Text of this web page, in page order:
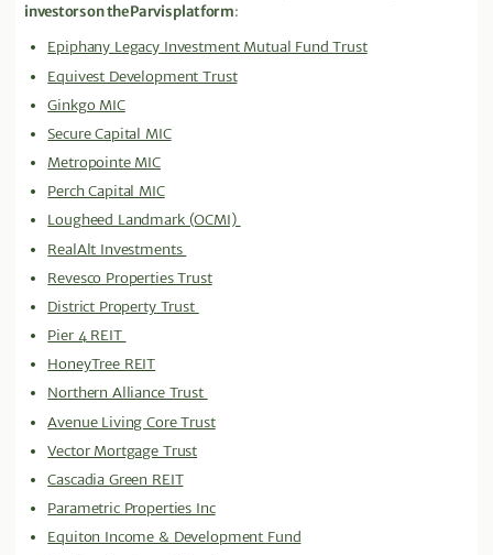
investors on the Parvis platform:
Epiphany Legacy Investment Mutual Fund Trust
Equivest Development Trust
Ginkgo MIC
Secure Capital MIC
Metropointe MIC
Perch Capital MIC
Lougheed Landmark (OCMI)
RealAlt Investments
Revesco Properties Trust
District Property Trust
Pier 4 REIT
HoneyTree REIT
Northern Alliance Trust
Avenue Living Core Trust
Vector Mortgage Trust
Cascadia Green REIT
Parametric Properties Inc
Equiton Income & Development Fund